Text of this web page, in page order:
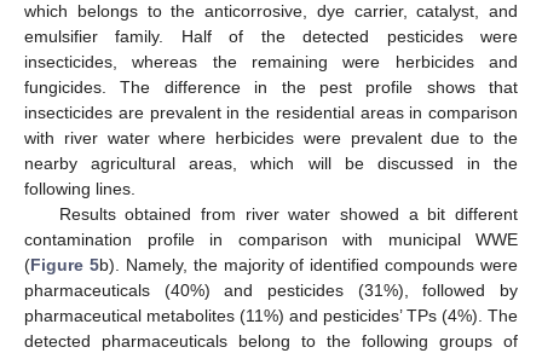
which belongs to the anticorrosive, dye carrier, catalyst, and
emulsifier family. Half of the detected pesticides were
insecticides, whereas the remaining were herbicides and
fungicides. The difference in the pest profile shows that
insecticides are prevalent in the residential areas in comparison
with river water where herbicides were prevalent due to the
nearby agricultural areas, which will be discussed in the
following lines.
Results obtained from river water showed a bit different
contamination profile in comparison with municipal WWE
(Figure 5b). Namely, the majority of identified compounds were
pharmaceuticals (40%) and pesticides (31%), followed by
pharmaceutical metabolites (11%) and pesticides’ TPs (4%). The
detected pharmaceuticals belong to the following groups of